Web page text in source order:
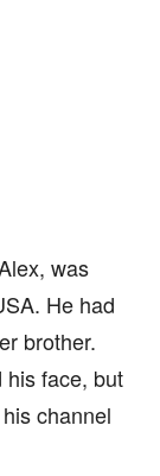
was
He had
brother.
his face, but
channel